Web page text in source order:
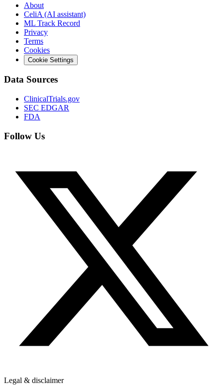
About
CeliA (AI assistant)
ML Track Record
Privacy
Terms
Cookies
Cookie Settings
Data Sources
ClinicalTrials.gov
SEC EDGAR
FDA
Follow Us
Legal & disclaimer